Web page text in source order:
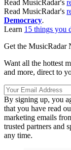
Read MusicRadar's
Read MusicRadar's
Democracy.
Learn 15 things you
Get the MusicRadar
Want all the hottest
and more, direct to
By signing up, you
that you have read
marketing emails
trusted partners and
any time.